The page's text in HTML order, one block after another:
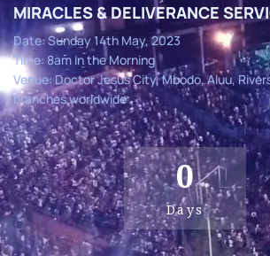
MIRACLES & DELIVERANCE
Date: Sunday 14th May, 2023
Time: 8am in the Morning
Venue: Doctor Jesus City, Mbodo, Aluu,
branches worldwide
0
Days